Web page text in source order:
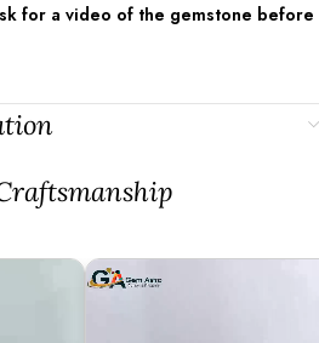
for a video of the gemstone before